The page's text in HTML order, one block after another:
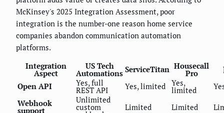
McKinsey's 2025 Integration Assessment, poor
integration is the number-one reason home service
companies abandon communication automation
platforms.
Integration
Aspect
US Tech
Automations ServiceTitan Housecall
Pro
Open API
Yes, full
REST API Yes, limited Yes,
limited
Webhook
support
Unlimited
custom Limited Limited